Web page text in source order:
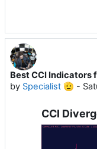
Best CCI Indicators
by Specialist 🫡 -
CCI